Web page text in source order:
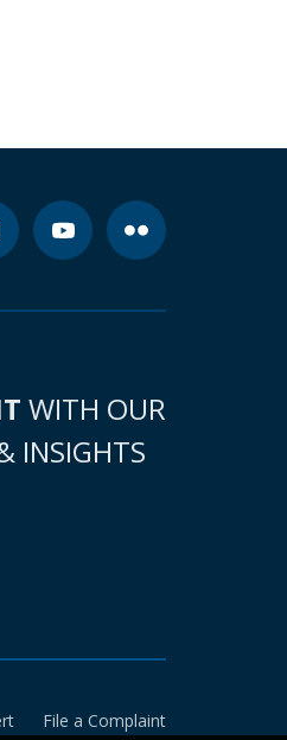
WITH OUR
INSIGHTS
File a Complaint